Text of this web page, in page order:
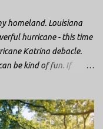
homeland. Louisiana
hurricane - this time
Katrina debacle.
be kind of fun. If
spoiling. You sit up all
and listening to battery